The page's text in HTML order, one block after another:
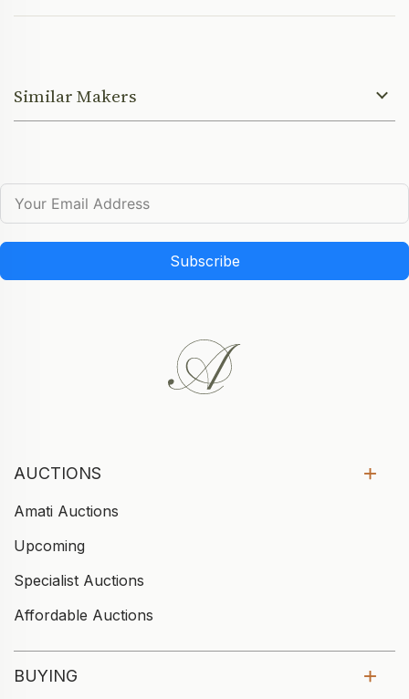
Similar Makers
Subscribe
AUCTIONS
Amati Auctions
Upcoming
Specialist Auctions
Affordable Auctions
BUYING